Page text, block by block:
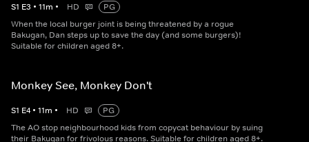
S1 E3 • 11m • HD
PG
When the local burger joint is being threatened by a rogue
Bakugan, Dan steps up to save the day (and some burgers)!
Suitable for children aged 8+.
Monkey See, Monkey Don't
S1 E4 • 11m • HD
PG
The AO stop neighbourhood kids from copycat behaviour by suing
their Bakugan for frivolous reasons. Suitable for children aged 8+.